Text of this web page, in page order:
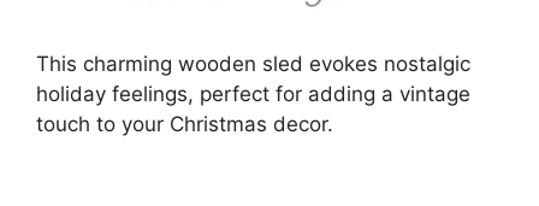
This charming wooden sled evokes nostalgic
holiday feelings, perfect for adding a vintage
touch to your Christmas decor.